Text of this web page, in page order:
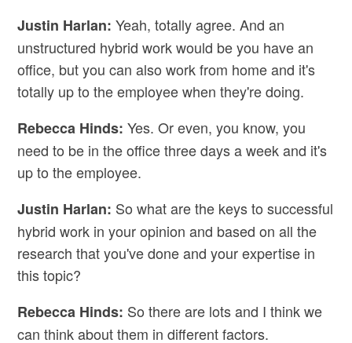
Justin Harlan: Yeah, totally agree. And an
unstructured hybrid work would be you have an
office, but you can also work from home and it's
totally up to the employee when they're doing.
Rebecca Hinds: Yes. Or even, you know, you
need to be in the office three days a week and it's
up to the employee.
Justin Harlan: So what are the keys to successful
hybrid work in your opinion and based on all the
research that you've done and your expertise in
this topic?
Rebecca Hinds: So there are lots and I think we
can think about them in different factors.